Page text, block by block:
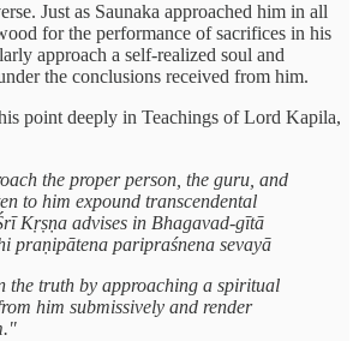
Just as Saunaka approached him in all
for the performance of sacrifices in his
approach a self-realized soul and
the conclusions received from him.
point deeply in Teachings of Lord Kapila,
the proper person, the guru, and
to him expound transcendental
Kṛṣṇa advises in Bhagavad-gītā
praṇipātena paripraśnena sevayā
the truth by approaching a spiritual
him submissively and render